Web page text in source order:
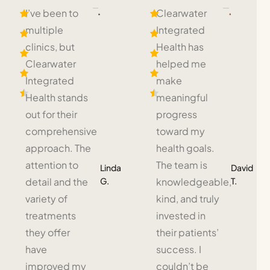
I’ve been to
multiple
clinics, but
Clearwater
Integrated
Health stands
out for their
comprehensive
approach. The
attention to
detail and the
variety of
treatments
they offer
have
improved my
Linda
G.
Clearwater
Integrated
Health has
helped me
make
meaningful
progress
toward my
health goals.
The team is
knowledgeable,
kind, and truly
invested in
their patients’
success. I
couldn’t be
David
T.